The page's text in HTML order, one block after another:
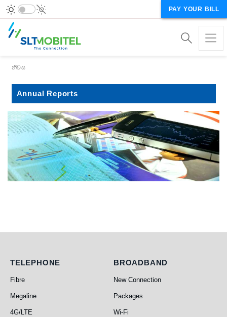
PAY YOUR BILL
Breadcrumb
නිවස
Annual Reports
Telephone
TELEPHONE
Fibre
Megaline
4G/LTE
Broadband
BROADBAND
New Connection
Packages
Wi-Fi